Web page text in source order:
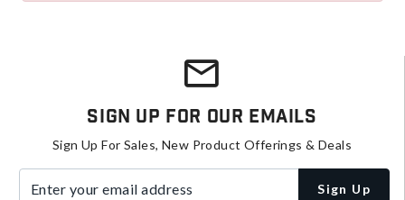
Sign Up For Our Emails
Sign Up For Sales, New Product Offerings & Deals
Sign Up